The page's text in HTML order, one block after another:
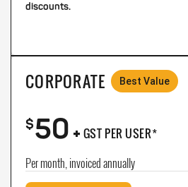
discounts.
CORPORATE Best Value
$50+ GST PER USER*
Per month, invoiced annually